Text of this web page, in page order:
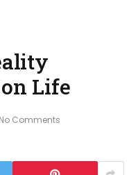
Life
No Comments